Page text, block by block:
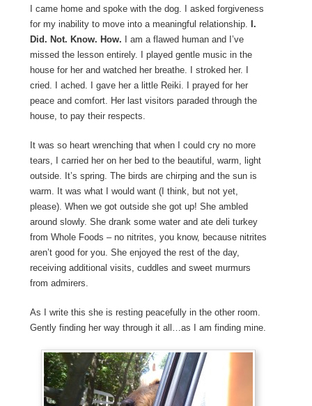
I came home and spoke with the dog. I asked forgiveness
for my inability to move into a meaningful relationship.
I.
Did. Not. Know. How. I am a flawed human and I’ve
missed the lesson entirely. I played gentle music in the
house for her and watched her breathe. I stroked her. I
cried. I ached. I gave her a little Reiki. I prayed for her
peace and comfort. Her last visitors paraded through the
house, to pay their respects.
It was so heart wrenching that when I could cry no more
tears, I carried her on her bed to the beautiful, warm, light
outside. It’s spring. The birds are chirping and the sun is
warm. It was what I would want (I think, but not yet,
please). When we got outside she got up! She ambled
around slowly. She drank some water and ate deli turkey
from Whole Foods – no nitrites, you know, because nitrites
aren’t good for you. She enjoyed the rest of the day,
receiving additional visits, cuddles and sweet murmurs
from admirers.
As I write this she is resting peacefully in the other room.
Gently finding her way through it all…as I am finding mine.